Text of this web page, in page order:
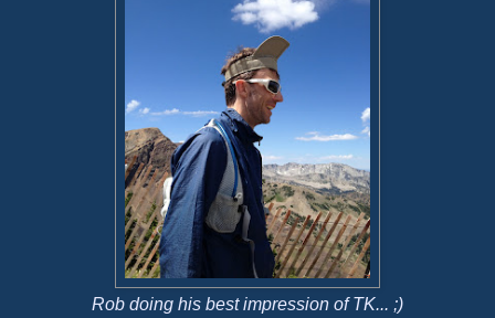
Rob doing his best impression of TK... ;)